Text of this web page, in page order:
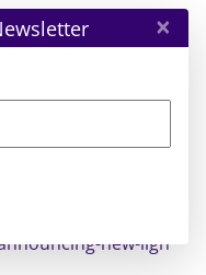
take an in-
tools and take a
has to offer.
what
new-ligh
×